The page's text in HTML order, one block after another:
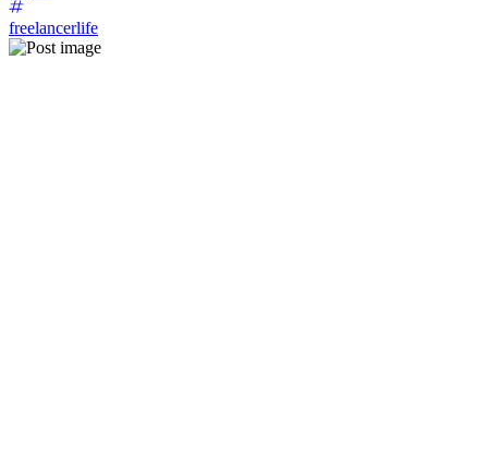
freelancerlife